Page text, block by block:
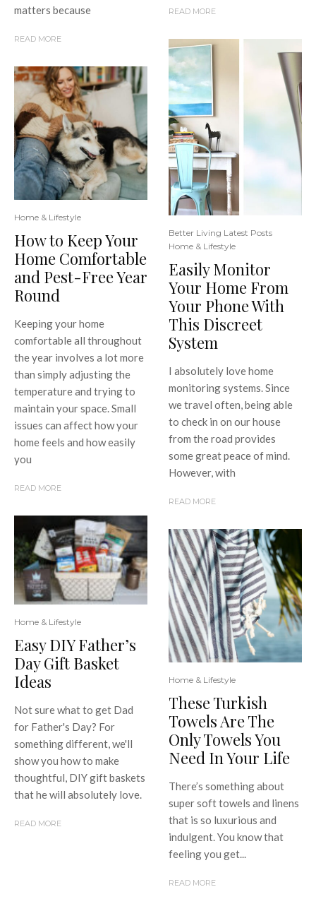
matters because
READ MORE
Home & Lifestyle
How to Keep Your
Home Comfortable
and Pest-Free Year
Round
Keeping your home
comfortable all throughout
the year involves a lot more
than simply adjusting the
temperature and trying to
maintain your space. Small
issues can affect how your
home feels and how easily
you
READ MORE
Home & Lifestyle
Easy DIY Father’s
Day Gift Basket
Ideas
Not sure what to get Dad
for Father's Day? For
something different, we'll
show you how to make
thoughtful, DIY gift baskets
that he will absolutely love.
READ MORE
READ MORE
Better Living Latest Posts
Home & Lifestyle
Easily Monitor
Your Home From
Your Phone With
This Discreet
System
I absolutely love home
monitoring systems. Since
we travel often, being able
to check in on our house
from the road provides
some great peace of mind.
However, with
READ MORE
Home & Lifestyle
These Turkish
Towels Are The
Only Towels You
Need In Your Life
There’s something about
super soft towels and linens
that is so luxurious and
indulgent. You know that
feeling you get...
READ MORE